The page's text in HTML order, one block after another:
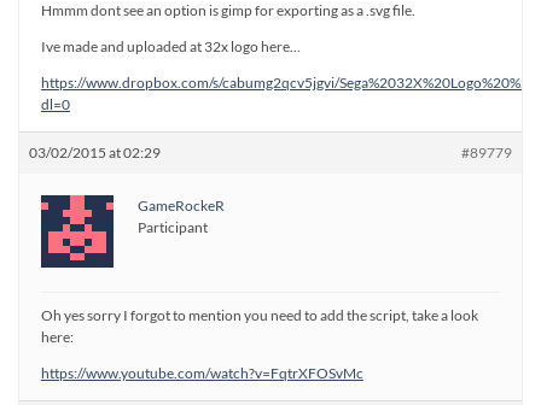
Hmmm dont see an option is gimp for exporting as a .svg file.
Ive made and uploaded at 32x logo here…
https://www.dropbox.com/s/cabumg2qcv5jgvi/
dl=0
03/02/2015 at 02:29 #89779
GameRockeR
Participant
Oh yes sorry I forgot to mention you need to add the script, take a look
here:
https://www.youtube.com/watch?v=FqtrXFOSvMc